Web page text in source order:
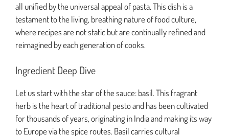
all unified by the universal appeal of pasta. This dish is a
testament to the living, breathing nature of food culture,
where recipes are not static but are continually refined and
reimagined by each generation of cooks.
Ingredient Deep Dive
Let us start with the star of the sauce: basil. This fragrant
herb is the heart of traditional pesto and has been cultivated
for thousands of years, originating in India and making its way
to Europe via the spice routes. Basil carries cultural